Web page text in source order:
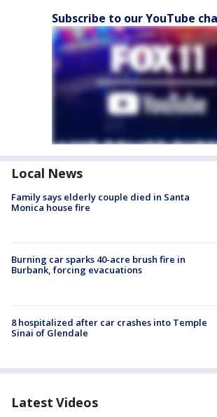
Subscribe to our YouTube
Local News
Family says elderly couple died in Santa
Monica house fire
Burning car sparks 40-acre brush fire in
Burbank, forcing evacuations
8 hospitalized after car crashes into Temple
Sinai of Glendale
Latest Videos